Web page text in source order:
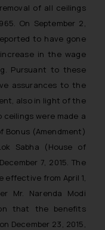
of all ceilings
On September 2,
to have gone
in the wage
Pursuant to these
assurances to the
also in light of the
were made a
Bonus (Amendment)
Sabha (House of
7, 2015. The
effective from April 1,
Mr. Narenda Modi
that the benefits
December 23, 2015,